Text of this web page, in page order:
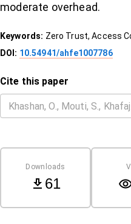
moderate overhead.
Keywords: Zero Trust, Access
DOI: 10.54941/ahfe1007786
Cite this paper
Downloads
61